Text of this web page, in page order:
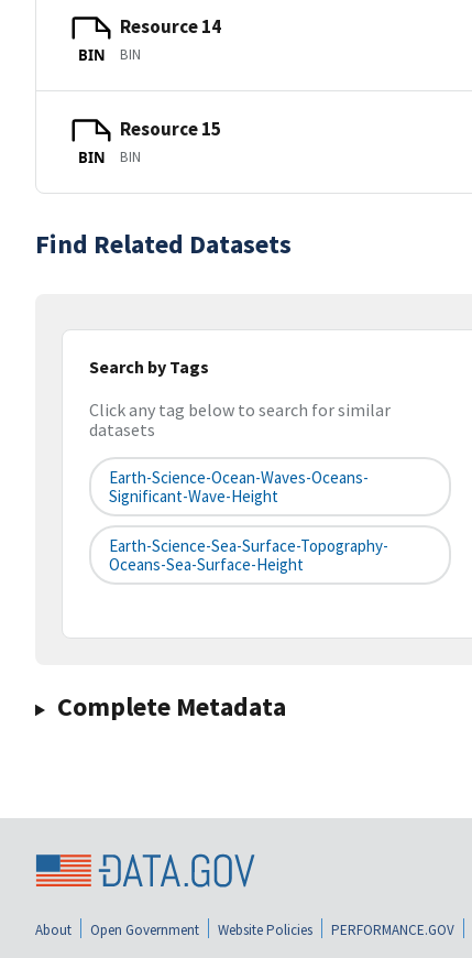
BIN
Resource 14
BIN
BIN
Resource 15
BIN
Find Related Datasets
Search by Tags
Click any tag below to search for similar
datasets
Earth-Science-Ocean-Waves-Oceans-
Significant-Wave-Height
Earth-Science-Sea-Surface-Topography-
Oceans-Sea-Surface-Height
Complete Metadata
About Open Government Website Policies PERFORMANCE.GOV